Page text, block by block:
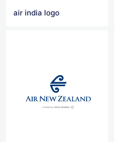
air india logo